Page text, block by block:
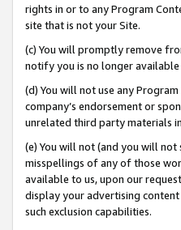
rights in or to any Program
site that is not your Site.
(c) You will promptly remove
notify you is no longer
(d) You will not use any
company’s endorsement or
unrelated third party materials
(e) You will not (and you will
misspellings of any of those
available to us, upon our
display your advertising content
such exclusion capabilities.